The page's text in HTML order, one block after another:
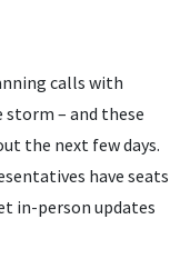
calls with
– and these
the next few days.
have seats
in-person updates